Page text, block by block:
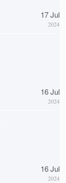
17 Jul
2024
16 Jul
2024
16 Jul
2024